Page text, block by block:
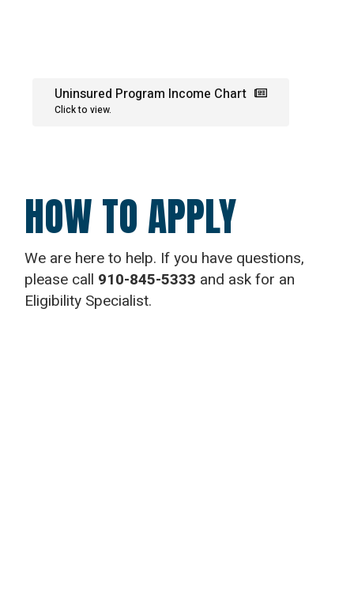
Uninsured Program Income Chart
Click to view.
HOW TO APPLY
We are here to help. If you have questions,
please call 910-845-5333 and ask for an
Eligibility Specialist.